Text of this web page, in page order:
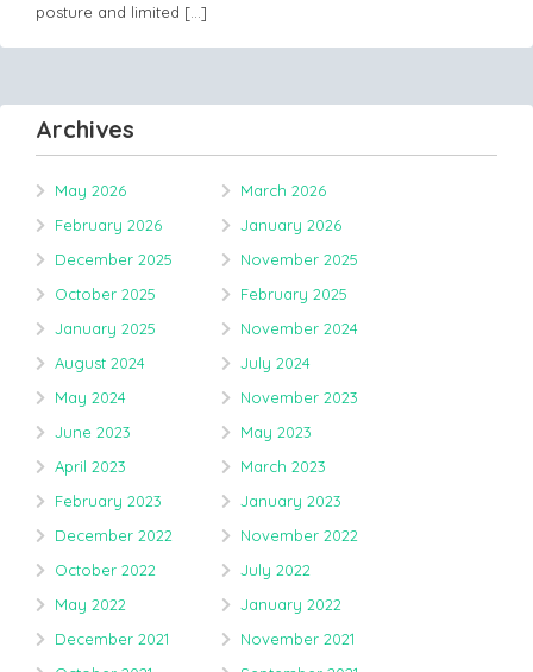
posture and limited […]
Archives
May 2026
March 2026
February 2026
January 2026
December 2025
November 2025
October 2025
February 2025
January 2025
November 2024
August 2024
July 2024
May 2024
November 2023
June 2023
May 2023
April 2023
March 2023
February 2023
January 2023
December 2022
November 2022
October 2022
July 2022
May 2022
January 2022
December 2021
November 2021